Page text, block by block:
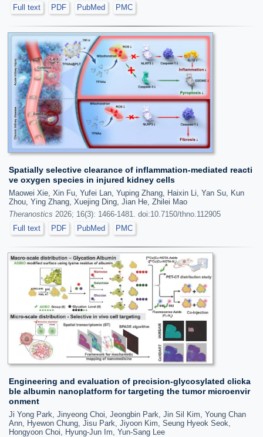
Full text
PDF PubMed PMC
Spatially selective clearance of inflammation-mediated reacti
ve oxygen species in injured kidney cells
Maowei Xie, Xin Fu, Yufei Lan, Yuping Zhang, Haixin Li, Yan Su, Kun
Zhou, Ying Zhang, Xuejing Ding, Jian He, Zhilei Mao
Theranostics 2026; 16(3): 1466-1481. doi:10.7150/thno.112905
Full text
PDF PubMed PMC
Engineering and evaluation of precision-glycosylated clicka
ble albumin nanoplatform for targeting the tumor microenvir
onment
Ji Yong Park, Jinyeong Choi, Jeongbin Park, Jin Sil Kim, Young Chan
Ann, Hyewon Chung, Jisu Park, Jiyoon Kim, Seung Hyeok Seok,
Hongyoon Choi, Hyung-Jun Im, Yun-Sang Lee